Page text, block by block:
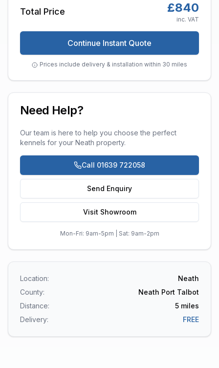
Total Price £840
inc. VAT
Continue Instant Quote
Prices include delivery & installation within 30 miles
Need Help?
Our team is here to help you choose the perfect
kennels for your Neath property.
Call 01639 722058
Send Enquiry
Visit Showroom
Mon-Fri: 9am-5pm | Sat: 9am-2pm
Location:
Neath
County:
Neath Port Talbot
Distance:
5 miles
Delivery:
FREE